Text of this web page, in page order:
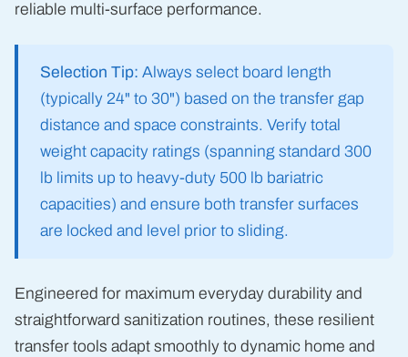
reliable multi-surface performance.
Selection Tip: Always select board length
(typically 24" to 30") based on the transfer gap
distance and space constraints. Verify total
weight capacity ratings (spanning standard 300
lb limits up to heavy-duty 500 lb bariatric
capacities) and ensure both transfer surfaces
are locked and level prior to sliding.
Engineered for maximum everyday durability and
straightforward sanitization routines, these resilient
transfer tools adapt smoothly to dynamic home and